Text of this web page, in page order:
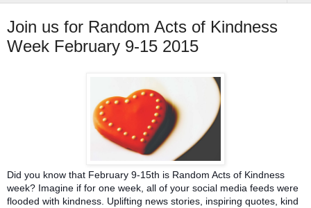
Join us for Random Acts of Kindness
Week February 9-15 2015
Did you know that February 9-15th is Random Acts of Kindness
week? Imagine if for one week, all of your social media feeds were
flooded with kindness. Uplifting news stories, inspiring quotes, kind